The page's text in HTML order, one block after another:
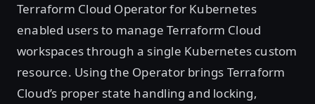
Terraform Cloud Operator for Kubernetes
enabled users to manage Terraform Cloud
workspaces through a single Kubernetes custom
resource. Using the Operator brings Terraform
Cloud’s proper state handling and locking,